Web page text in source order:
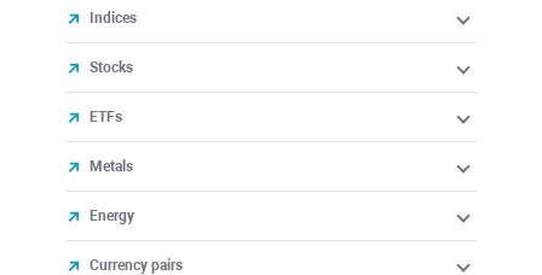
Indices
Stocks
ETFs
Metals
Energy
Currency pairs